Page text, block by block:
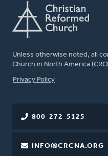
Unless otherwise noted, all
Church in North America
FOOTER
Privacy Policy
800-272-5125
INFO@CRCNA.ORG